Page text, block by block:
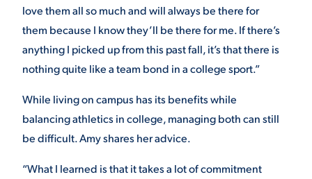
love them all so much and will always be there for
them because I know they’ll be there for me. If there’s
anything I picked up from this past fall, it’s that there is
nothing quite like a team bond in a college sport.”
While living on campus has its benefits while
balancing athletics in college, managing both can still
be difficult. Amy shares her advice.
“What I learned is that it takes a lot of commitment